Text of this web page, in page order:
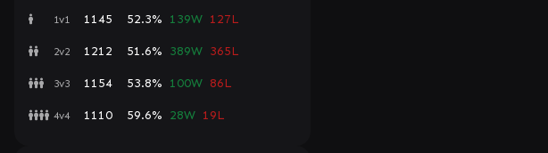
1v1 1145 52.3% 139W 127L
2v2 1212 51.6% 389W 365L
3v3 1154 53.8% 100W 86L
4v4 1110 59.6% 28W 19L